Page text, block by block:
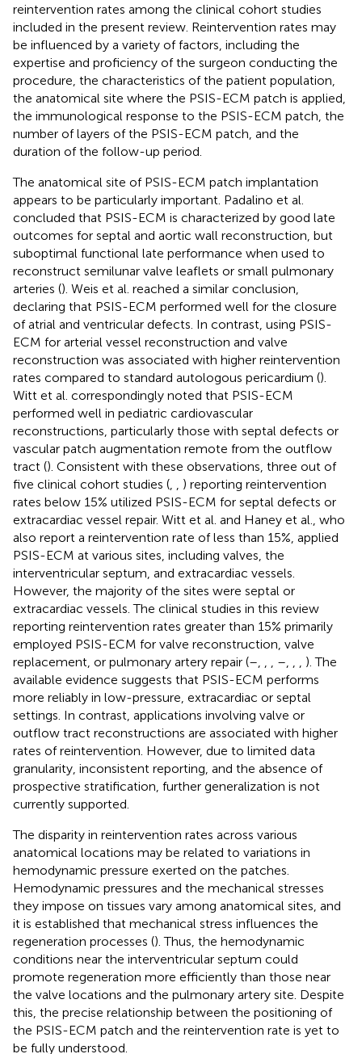
reintervention rates among the clinical cohort studies
included in the present review. Reintervention rates may
be influenced by a variety of factors, including the
expertise and proficiency of the surgeon conducting the
procedure, the characteristics of the patient population,
the anatomical site where the PSIS-ECM patch is applied,
the immunological response to the PSIS-ECM patch, the
number of layers of the PSIS-ECM patch, and the
duration of the follow-up period.
The anatomical site of PSIS-ECM patch implantation
appears to be particularly important. Padalino et al.
concluded that PSIS-ECM is characterized by good late
outcomes for septal and aortic wall reconstruction, but
suboptimal functional late performance when used to
reconstruct semilunar valve leaflets or small pulmonary
arteries (). Weis et al. reached a similar conclusion,
declaring that PSIS-ECM performed well for the closure
of atrial and ventricular defects. In contrast, using PSIS-
ECM for arterial vessel reconstruction and valve
reconstruction was associated with higher reintervention
rates compared to standard autologous pericardium ().
Witt et al. correspondingly noted that PSIS-ECM
performed well in pediatric cardiovascular
reconstructions, particularly those with septal defects or
vascular patch augmentation remote from the outflow
tract (). Consistent with these observations, three out of
five clinical cohort studies (
) reporting reintervention
rates below 15% utilized PSIS-ECM for septal defects or
extracardiac vessel repair. Witt et al. and Haney et al., who
also report a reintervention rate of less than 15%, applied
PSIS-ECM at various sites, including valves, the
interventricular septum, and extracardiac vessels.
However, the majority of the sites were septal or
extracardiac vessels. The clinical studies in this review
reporting reintervention rates greater than 15% primarily
employed PSIS-ECM for valve reconstruction, valve
replacement, or pulmonary artery repair (– –
). The
available evidence suggests that PSIS-ECM performs
more reliably in low-pressure, extracardiac or septal
settings. In contrast, applications involving valve or
outflow tract reconstructions are associated with higher
rates of reintervention. However, due to limited data
granularity, inconsistent reporting, and the absence of
prospective stratification, further generalization is not
currently supported.
The disparity in reintervention rates across various
anatomical locations may be related to variations in
hemodynamic pressure exerted on the patches.
Hemodynamic pressures and the mechanical stresses
they impose on tissues vary among anatomical sites, and
it is established that mechanical stress influences the
regeneration processes (). Thus, the hemodynamic
conditions near the interventricular septum could
promote regeneration more efficiently than those near
the valve locations and the pulmonary artery site. Despite
this, the precise relationship between the positioning of
the PSIS-ECM patch and the reintervention rate is yet to
be fully understood.